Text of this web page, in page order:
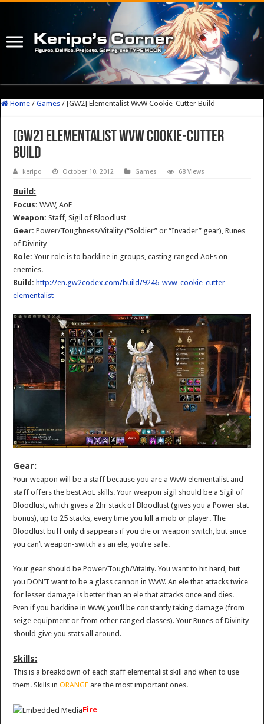
Home / Games / [GW2] Elementalist WvW Cookie-Cutter Build
[GW2] Elementalist WvW Cookie-Cutter
Build
keripo October 10, 2012 Games 68 Views
Build:
Focus: WvW, AoE
Weapon: Staff, Sigil of Bloodlust
Gear: Power/Toughness/Vitality (“Soldier” or “Invader” gear), Runes
of Divinity
Role: Your role is to backline in groups, casting ranged AoEs on
enemies.
Build: http://en.gw2codex.com/build/9246-wvw-cookie-cutter-
elementalist
Gear:
Your weapon will be a staff because you are a WvW elementalist and
staff offers the best AoE skills. Your weapon sigil should be a Sigil of
Bloodlust, which gives a 2hr stack of Bloodlust (gives you a Power stat
bonus), up to 25 stacks, every time you kill a mob or player. The
Bloodlust buff only disappears if you die or weapon switch, but since
you can’t weapon-switch as an ele, you’re safe.
Your gear should be Power/Tough/Vitality. You want to hit hard, but
you DON’T want to be a glass cannon in WvW. An ele that attacks twice
for lesser damage is better than an ele that attacks once and dies.
Even if you backline in WvW, you’ll be constantly taking damage (from
seige equipment or from other ranged classes). Your Runes of Divinity
should give you stats all around.
Skills:
This is a breakdown of each staff elementalist skill and when to use
them. Skills inORANGE are the most important ones.
Fire